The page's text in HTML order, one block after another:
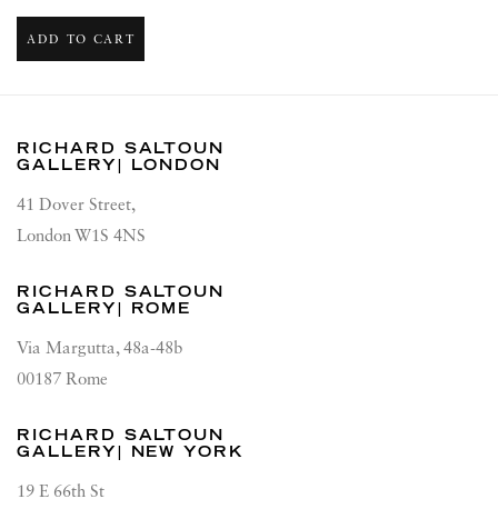
ADD TO CART
RICHARD SALTOUN
GALLERY| LONDON
41 Dover Street,
London W1S 4NS
RICHARD SALTOUN
GALLERY| ROME
Via Margutta, 48a-48b
00187 Rome
RICHARD SALTOUN
GALLERY| NEW YORK
19 E 66th St